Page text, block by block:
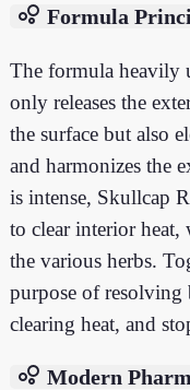
bubble_chart Formula
The formula heavily
only releases the
the surface but also
and harmonizes the
is intense, Skullcap
to clear interior
the various herbs.
purpose of resolving
clearing heat, and
bubble_chart Modern